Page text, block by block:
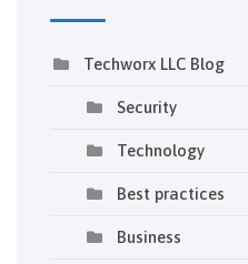
Techworx LLC Blog
Security
Technology
Best practices
Business